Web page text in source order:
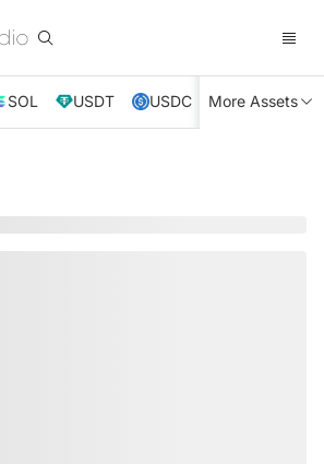
SOL USDT USDC XRP TRX
More Assets